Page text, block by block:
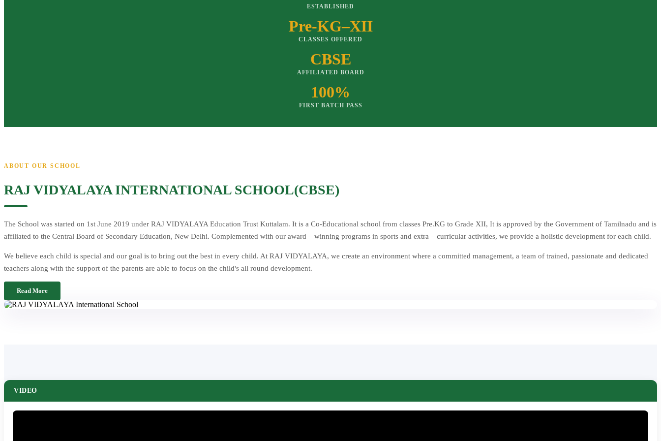
ESTABLISHED
Pre-KG–XII
CLASSES OFFERED
CBSE
AFFILIATED BOARD
100%
FIRST BATCH PASS
ABOUT OUR SCHOOL
RAJ VIDYALAYA INTERNATIONAL SCHOOL(CBSE)
The School was started on 1st June 2019 under RAJ VIDYALAYA Education Trust Kuttalam. It is a Co-Educational school from classes Pre.KG to Grade XII, It is approved by the Government of Tamilnadu and is
affiliated to the Central Board of Secondary Education, New Delhi. Complemented with our award – winning programs in sports and extra – curricular activities, we provide a holistic development for each child.
We believe each child is special and our goal is to bring out the best in every child. At RAJ VIDYALAYA, we create an environment where a committed management, a team of trained, passionate and dedicated
teachers along with the support of the parents are able to focus on the child's all round development.
Read More
VIDEO